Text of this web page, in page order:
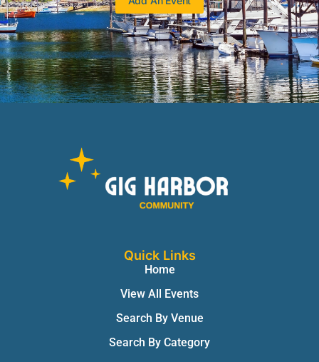
Quick Links
Home
View All Events
Search By Venue
Search By Category